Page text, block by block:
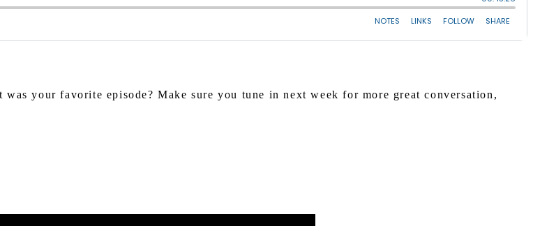
your favorite episode? Make sure you tune in next week for more great conversation,